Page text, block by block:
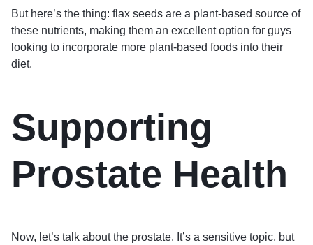
But here’s the thing: flax seeds are a plant-based source of
these nutrients, making them an excellent option for guys
looking to incorporate more plant-based foods into their
diet.
Supporting
Prostate Health
Now, let’s talk about the prostate. It’s a sensitive topic, but